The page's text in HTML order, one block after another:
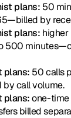
plans: 50
by
plans: higher
500
plans: 50 calls
call volume.
plans: one-time
billed